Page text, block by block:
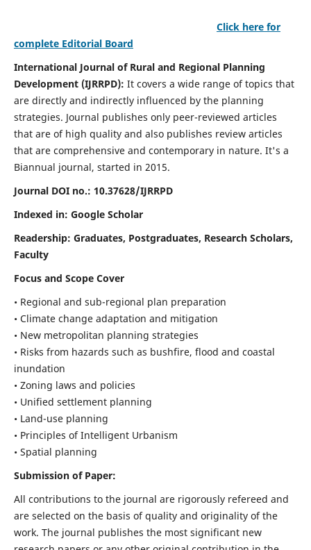
Click here for
complete Editorial Board
International Journal of Rural and Regional Planning
Development (IJRRPD): It covers a wide range of topics that
are directly and indirectly influenced by the planning
strategies. Journal publishes only peer-reviewed articles
that are of high quality and also publishes review articles
that are comprehensive and contemporary in nature. It's a
Biannual journal, started in 2015.
Journal DOI no.: 10.37628/IJRRPD
Indexed in: Google Scholar
Readership: Graduates, Postgraduates, Research Scholars,
Faculty
Focus and Scope Cover
• Regional and sub-regional plan preparation
• Climate change adaptation and mitigation
• New metropolitan planning strategies
• Risks from hazards such as bushfire, flood and coastal
inundation
• Zoning laws and policies
• Unified settlement planning
• Land-use planning
• Principles of Intelligent Urbanism
• Spatial planning
Submission of Paper:
All contributions to the journal are rigorously refereed and
are selected on the basis of quality and originality of the
work. The journal publishes the most significant new